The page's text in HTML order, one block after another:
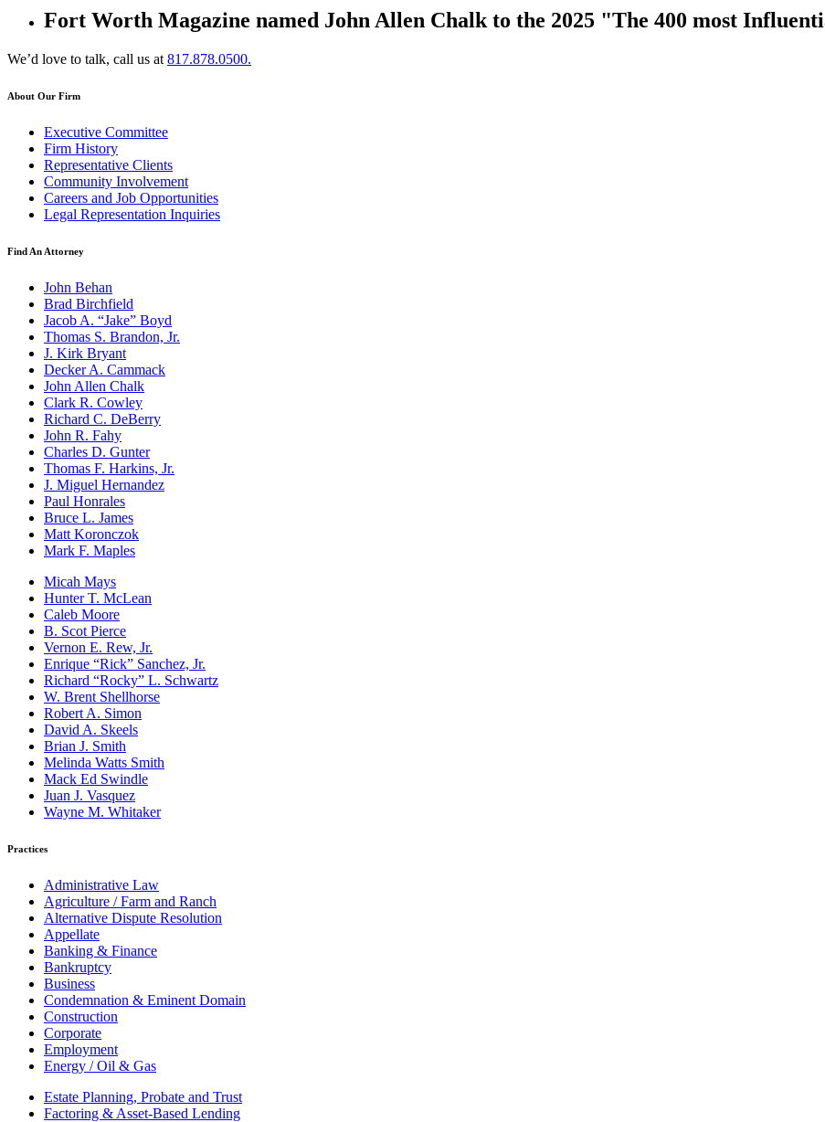
Fort Worth Magazine named John Allen Chalk to the 2025 "The 400 most
We’d love to talk, call us at 817.878.0500.
About Our Firm
Executive Committee
Firm History
Representative Clients
Community Involvement
Careers and Job Opportunities
Legal Representation Inquiries
Find An Attorney
John Behan
Brad Birchfield
Jacob A. “Jake” Boyd
Thomas S. Brandon, Jr.
J. Kirk Bryant
Decker A. Cammack
John Allen Chalk
Clark R. Cowley
Richard C. DeBerry
John R. Fahy
Charles D. Gunter
Thomas F. Harkins, Jr.
J. Miguel Hernandez
Paul Honrales
Bruce L. James
Matt Koronczok
Mark F. Maples
Micah Mays
Hunter T. McLean
Caleb Moore
B. Scot Pierce
Vernon E. Rew, Jr.
Enrique “Rick” Sanchez, Jr.
Richard “Rocky” L. Schwartz
W. Brent Shellhorse
Robert A. Simon
David A. Skeels
Brian J. Smith
Melinda Watts Smith
Mack Ed Swindle
Juan J. Vasquez
Wayne M. Whitaker
Practices
Administrative Law
Agriculture / Farm and Ranch
Alternative Dispute Resolution
Appellate
Banking & Finance
Bankruptcy
Business
Condemnation & Eminent Domain
Construction
Corporate
Employment
Energy / Oil & Gas
Estate Planning, Probate and Trust
Factoring & Asset-Based Lending